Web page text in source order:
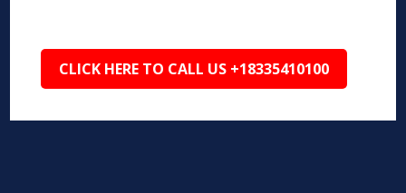
CLICK HERE TO CALL US +18335410100